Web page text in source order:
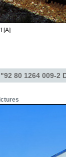
[A]
80 1264 009-2